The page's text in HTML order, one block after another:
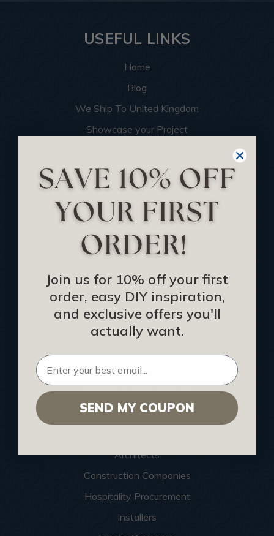
USEFUL LINKS
Home
Blog
We Ship To United Kingdom
Showcase your Project
Become an Affiliate
Track Your Order
Returns and Refunds
Rewards Program
Buy Gift Certificate
CEU: Ceiling That Perform
About Us
Contact Us
Sitemap
HELPFUL INFO
Find a Pro
Architects
Construction Companies
Hospitality Procurement
Installers
Join us for 10% off your first
order, easy DIY inspiration,
and exclusive offers you'll
actually want.
SEND MY COUPON